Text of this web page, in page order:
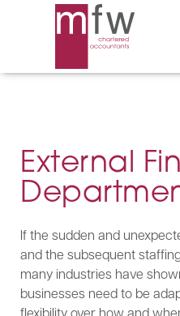
External
If the sudden and
and the subsequent
many industries have
businesses need to be
flexibility over how and